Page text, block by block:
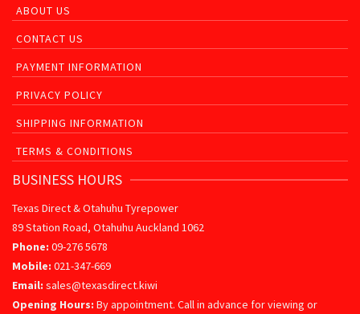
ABOUT US
CONTACT US
PAYMENT INFORMATION
PRIVACY POLICY
SHIPPING INFORMATION
TERMS & CONDITIONS
BUSINESS HOURS
Texas Direct & Otahuhu Tyrepower
89 Station Road, Otahuhu Auckland 1062
Phone: 09-276 5678
Mobile: 021-347-669
Email: sales@texasdirect.kiwi
Opening Hours: By appointment. Call in advance for viewing or